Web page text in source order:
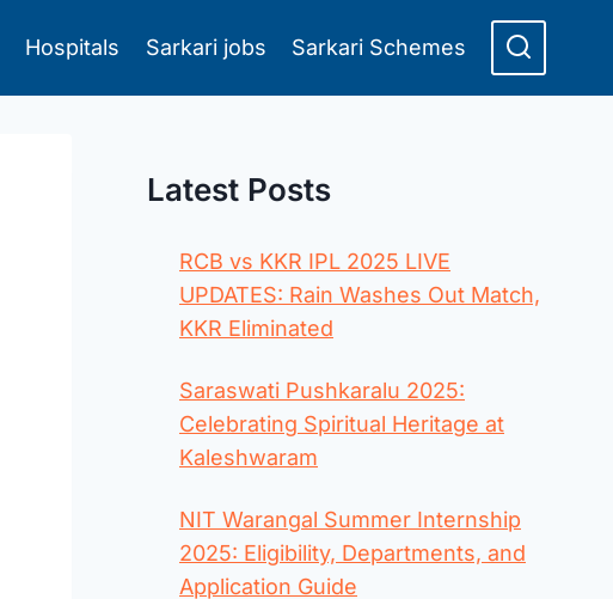
Hospitals Sarkari jobs Sarkari Schemes
Latest Posts
RCB vs KKR IPL 2025 LIVE
UPDATES: Rain Washes Out Match,
KKR Eliminated
Saraswati Pushkaralu 2025:
Celebrating Spiritual Heritage at
Kaleshwaram
NIT Warangal Summer Internship
2025: Eligibility, Departments, and
Application Guide